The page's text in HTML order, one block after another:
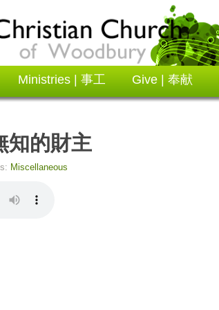
Ministries | 事工 Give | 奉献
知的財主
Miscellaneous